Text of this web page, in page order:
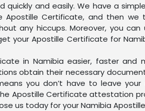
quickly and easily. We have a
Apostille Certificate, and then
any hiccups. Moreover, you
your Apostille Certificate for
in Namibia easier, faster and
obtain their necessary
you don’t have to leave
Apostille Certificate attestation
us today for your Namibia